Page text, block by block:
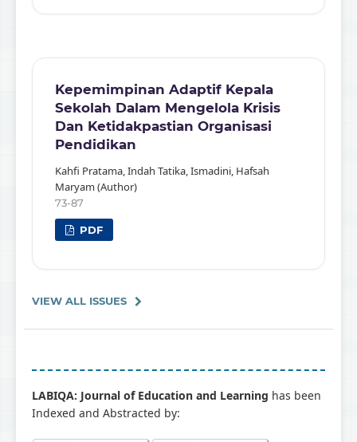
Kepemimpinan Adaptif Kepala
Sekolah Dalam Mengelola Krisis
Dan Ketidakpastian Organisasi
Pendidikan
Kahfi Pratama, Indah Tatika, Ismadini, Hafsah
Maryam (Author)
73-87
PDF
VIEW ALL ISSUES
LABIQA: Journal of Education and Learning has been
Indexed and Abstracted by: